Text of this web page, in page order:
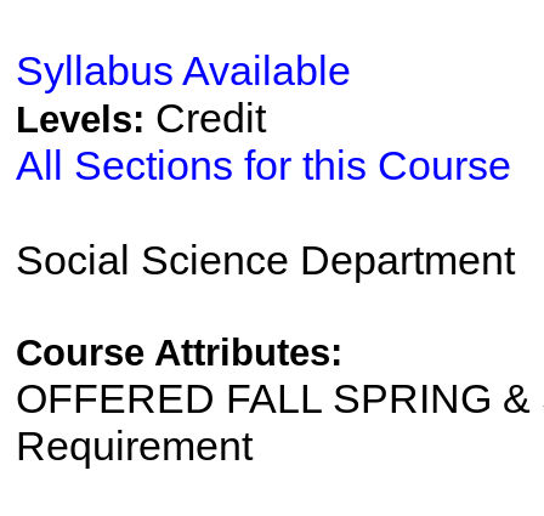
Syllabus Available
Levels: Credit
All Sections for this Course
Social Science Department
Course Attributes:
OFFERED FALL SPRING
Requirement